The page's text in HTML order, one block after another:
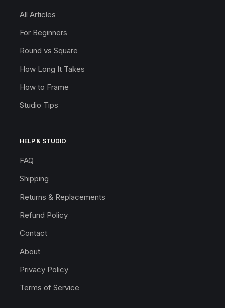
All Articles
For Beginners
Round vs Square
How Long It Takes
How to Frame
Studio Tips
HELP & STUDIO
FAQ
Shipping
Returns & Replacements
Refund Policy
Contact
About
Privacy Policy
Terms of Service